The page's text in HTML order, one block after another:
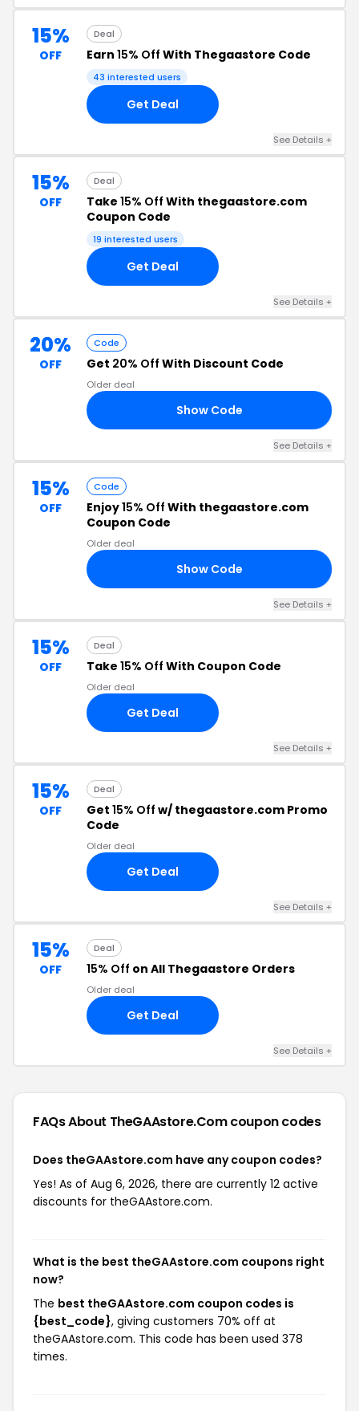
15%
OFF
Deal
Earn 15% Off With Thegaastore Code
43 interested users
Get Deal
See Details +
15%
OFF
Deal
Take 15% Off With thegaastore.com
Coupon Code
19 interested users
Get Deal
See Details +
20%
OFF
Code
Get 20% Off With Discount Code
Older deal
Show Code
See Details +
15%
OFF
Code
Enjoy15% Off With thegaastore.com
Coupon Code
Older deal
Show Code
See Details +
15%
OFF
Deal
Take 15% Off With Coupon Code
Older deal
Get Deal
See Details +
15%
OFF
Deal
Get 15% Off w/ thegaastore.com Promo
Code
Older deal
Get Deal
See Details +
15%
OFF
Deal
15% Off on All Thegaastore Orders
Older deal
Get Deal
See Details +
FAQs About TheGAAstore.comcoupon codes
Does theGAAstore.com have any coupon codes?
Yes! As of Aug 6, 2026, there are currently 12 active
discounts for theGAAstore.com.
What is the best theGAAstore.com coupons right
now?
The best theGAAstore.com coupon codes is
{best_code}, giving customers 70% off at
theGAAstore.com. This code has been used 378
times.